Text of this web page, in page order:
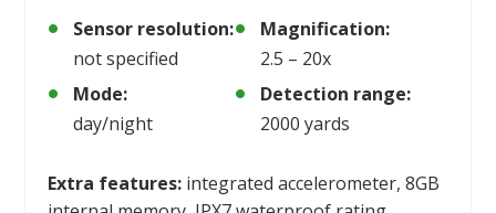
Sensor resolution:
not specified
Magnification:
2.5 – 20x
Mode:
day/night
Detection range:
2000 yards
Extra features: integrated accelerometer, 8GB